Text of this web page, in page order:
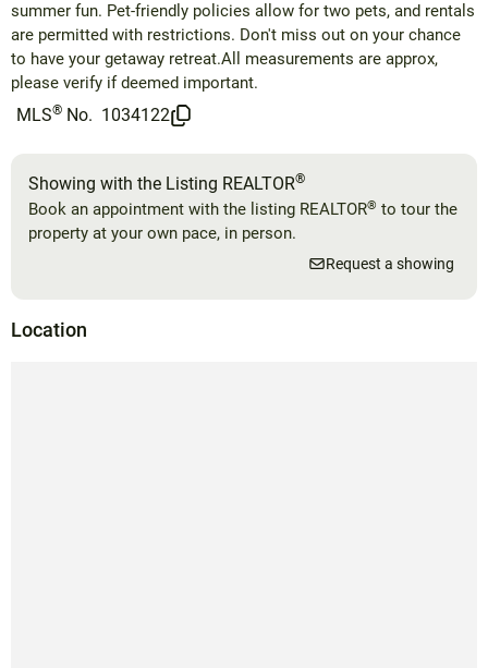
summer fun. Pet-friendly policies allow for two pets, and rentals
are permitted with restrictions. Don't miss out on your chance
to have your getaway retreat.All measurements are approx,
please verify if deemed important.
MLS® No. 1034122
Showing with the Listing REALTOR®
Book an appointment with the listing REALTOR® to tour the
property at your own pace, in person.
Request a showing
Location